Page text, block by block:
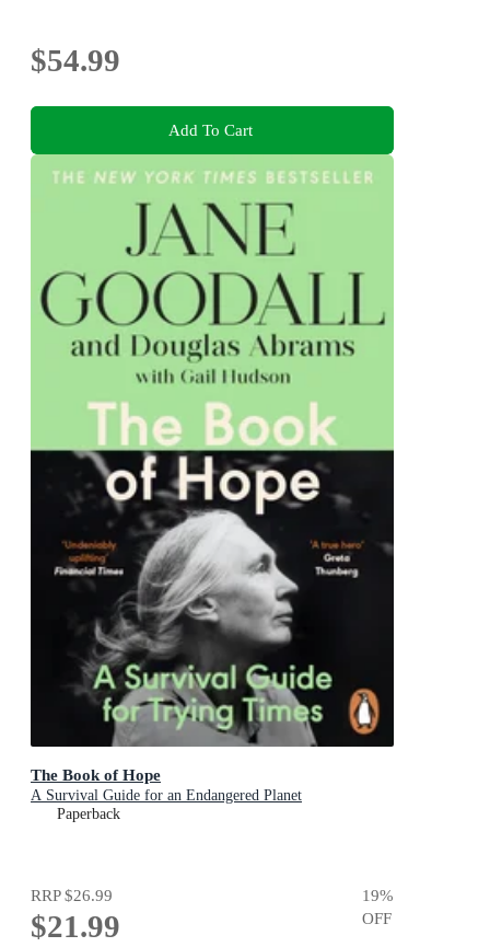
$54.99
Add To Cart
The Book of Hope
A Survival Guide for an Endangered Planet
Paperback
RRP$26.99
$21.99
19%
OFF